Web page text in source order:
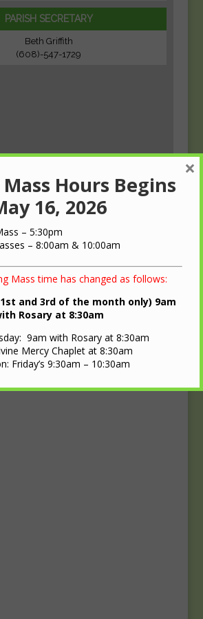
PARISH SECRETARY
Beth Griffith
(608)-547-1729
Events
Hours Begins
16, 2026
– 5:30pm
– 8:00am & 10:00am
Mass time has changed as follows:
and 3rd of the month only) 9am
Rosary at 8:30am
9am with Rosary at 8:30am
Mercy Chaplet at 8:30am
Friday’s 9:30am – 10:30am
×